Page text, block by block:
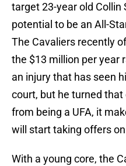
target 23-year old Collin
potential to be an All-
The Cavaliers recently
the $13 million per year
an injury that has seen
court, but he turned
from being a UFA, it
will start taking offers
With a young core, the